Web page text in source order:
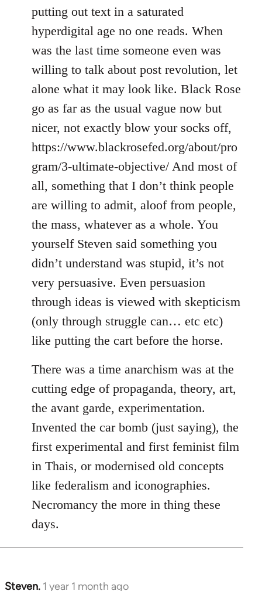
putting out text in a saturated
hyperdigital age no one reads. When
was the last time someone even was
willing to talk about post revolution, let
alone what it may look like. Black Rose
go as far as the usual vague now but
nicer, not exactly blow your socks off,
https://www.blackrosefed.org/about/pro
gram/3-ultimate-objective/ And most of
all, something that I don’t think people
are willing to admit, aloof from people,
the mass, whatever as a whole. You
yourself Steven said something you
didn’t understand was stupid, it’s not
very persuasive. Even persuasion
through ideas is viewed with skepticism
(only through struggle can… etc etc)
like putting the cart before the horse.
There was a time anarchism was at the
cutting edge of propaganda, theory, art,
the avant garde, experimentation.
Invented the car bomb (just saying), the
first experimental and first feminist film
in Thais, or modernised old concepts
like federalism and iconographies.
Necromancy the more in thing these
days.
Steven. 1 year 1 month ago
In